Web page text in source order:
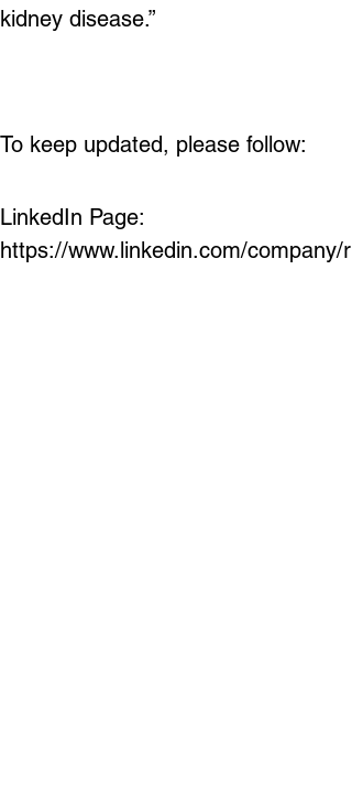
kidney disease.”
To keep updated, please follow:
LinkedIn Page:
https://www.linkedin.com/company/r